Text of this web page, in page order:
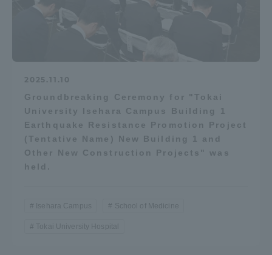
2025.11.10
Groundbreaking Ceremony for "Tokai
University Isehara Campus Building 1
Earthquake Resistance Promotion Project
(Tentative Name) New Building 1 and
Other New Construction Projects" was
held.
Isehara Campus School of Medicine
Tokai University Hospital